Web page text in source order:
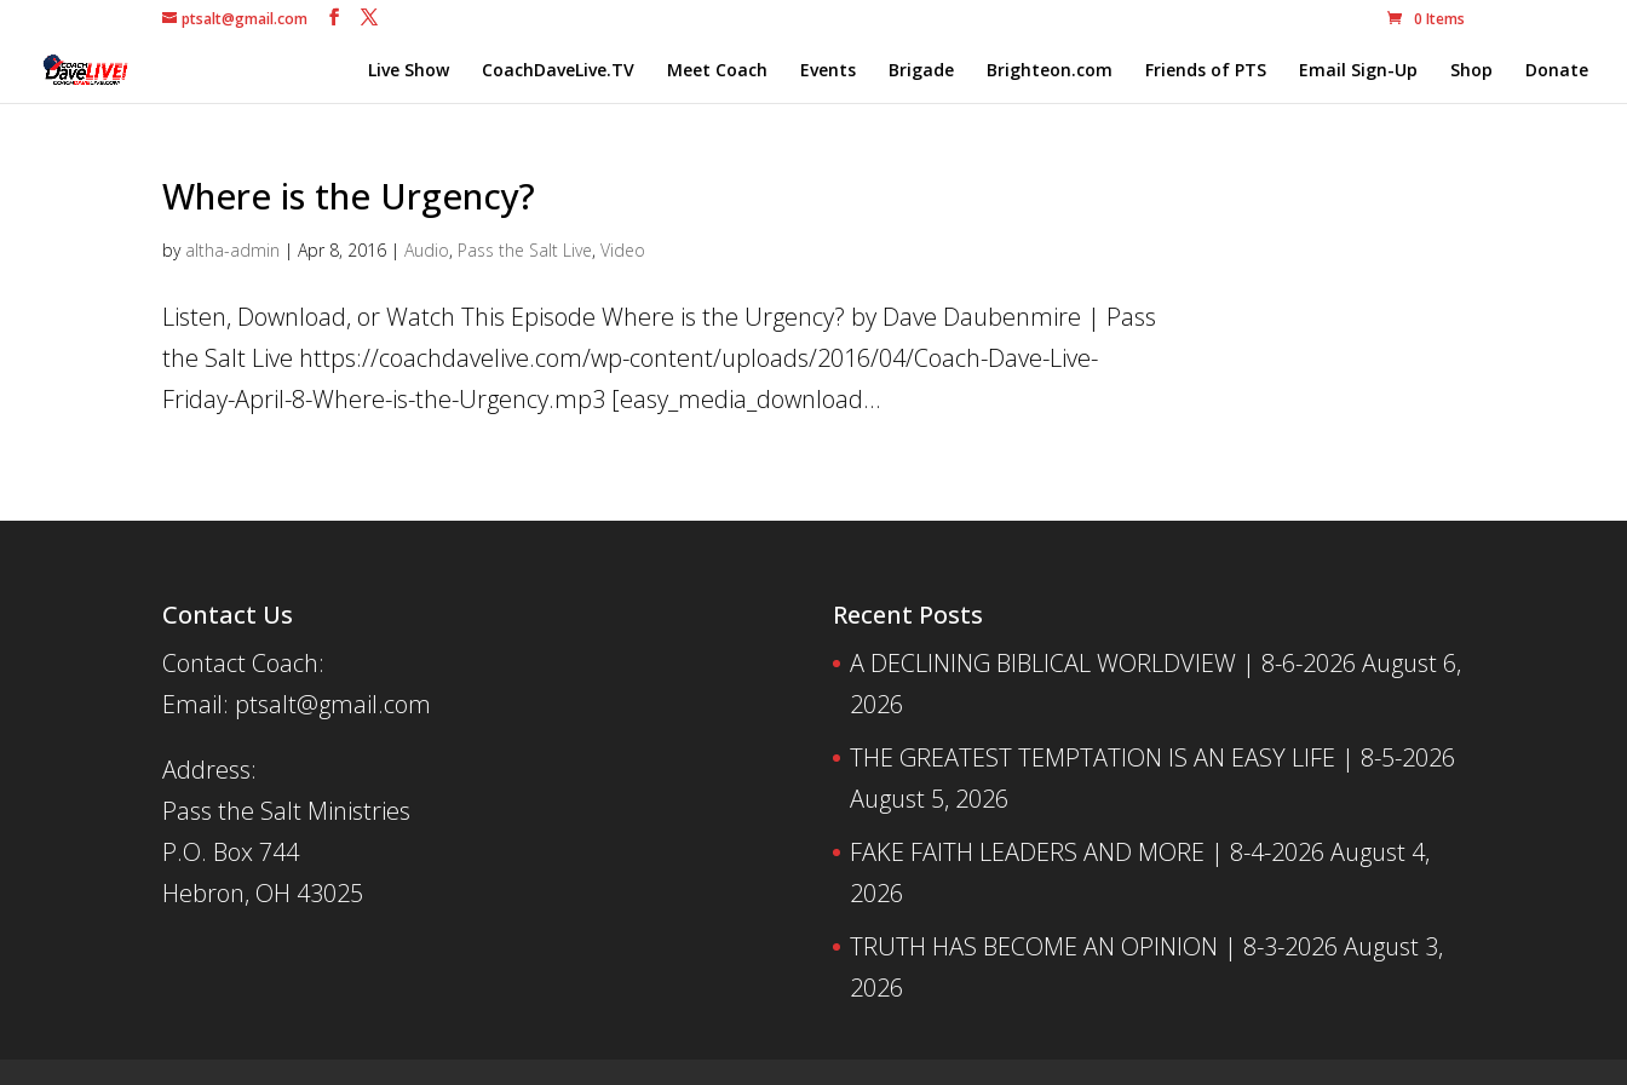
ptsalt@gmail.com 0 Items
Live Show CoachDaveLive.TV Meet Coach Events Brigade Brighteon.com Friends of PTS Email Sign-Up Shop Donate
Where is the Urgency?
by altha-admin |Apr 8, 2016 |Audio, Pass the Salt Live,Video
Listen, Download, or Watch This Episode Where is the Urgency? by Dave Daubenmire | Pass
the Salt Live https://coachdavelive.com/wp-content/uploads/2016/04/Coach-Dave-Live-
Friday-April-8-Where-is-the-Urgency.mp3 [easy_media_download...
Contact Us
Contact Coach:
Email: ptsalt@gmail.com
Address:
Pass the Salt Ministries
P.O. Box 744
Hebron, OH 43025
Recent Posts
A DECLINING BIBLICAL WORLDVIEW | 8-6-2026 August 6,
2026
THE GREATEST TEMPTATION IS AN EASY LIFE | 8-5-2026
August 5, 2026
FAKE FAITH LEADERS AND MORE | 8-4-2026 August 4,
2026
TRUTH HAS BECOME AN OPINION | 8-3-2026 August 3,
2026